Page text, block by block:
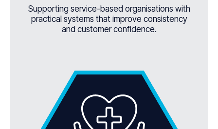
Supporting service-based organisations with
practical systems that improve consistency
and customer confidence.